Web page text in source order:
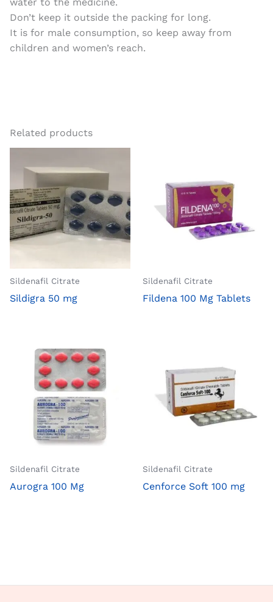
Don’t keep it outside the packing for long.
It is for male consumption, so keep away from
children and women’s reach.
Related products
Sildenafil Citrate
Sildigra 50 mg
Sildenafil Citrate
Fildena 100 Mg Tablets
Sildenafil Citrate
Aurogra 100 Mg
Sildenafil Citrate
Cenforce Soft 100 mg